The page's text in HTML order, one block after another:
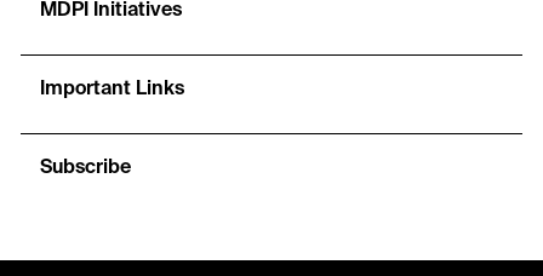
MDPI Initiatives
Important Links
Subscribe